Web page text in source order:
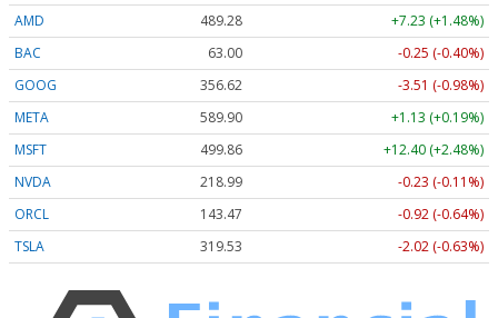
AMD
489.28
+7.23 (+1.48%)
BAC
63.00
-0.25 (-0.40%)
GOOG
356.62
-3.51 (-0.98%)
META
589.90
+1.13 (+0.19%)
MSFT
499.86
+12.40 (+2.48%)
NVDA
218.99
-0.23 (-0.11%)
ORCL
143.47
-0.92 (-0.64%)
TSLA
319.53 -2.02 (-0.63%)